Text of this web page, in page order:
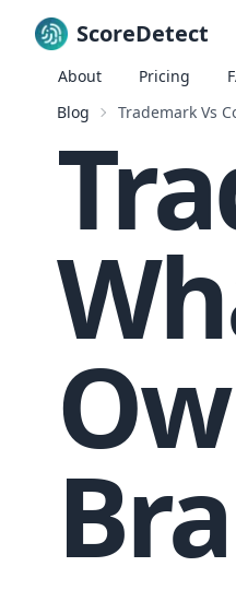
ScoreDetect
About Pricing
Blog Trademark Vs